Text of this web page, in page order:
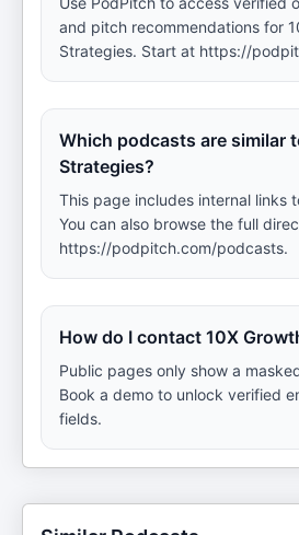
and pitch recommendations for
Strategies. Start at https://
Which podcasts are similar
Strategies?
This page includes internal links
You can also browse the full
https://podpitch.com/podcasts.
How do I contact 10X
Public pages only show a
Book a demo to unlock verified
fields.